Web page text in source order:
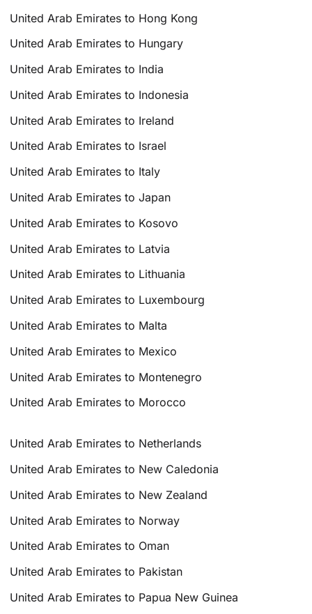
United Arab Emirates to Hong Kong
United Arab Emirates to Hungary
United Arab Emirates to India
United Arab Emirates to Indonesia
United Arab Emirates to Ireland
United Arab Emirates to Israel
United Arab Emirates to Italy
United Arab Emirates to Japan
United Arab Emirates to Kosovo
United Arab Emirates to Latvia
United Arab Emirates to Lithuania
United Arab Emirates to Luxembourg
United Arab Emirates to Malta
United Arab Emirates to Mexico
United Arab Emirates to Montenegro
United Arab Emirates to Morocco
United Arab Emirates to Netherlands
United Arab Emirates to New Caledonia
United Arab Emirates to New Zealand
United Arab Emirates to Norway
United Arab Emirates to Oman
United Arab Emirates to Pakistan
United Arab Emirates to Papua New Guinea